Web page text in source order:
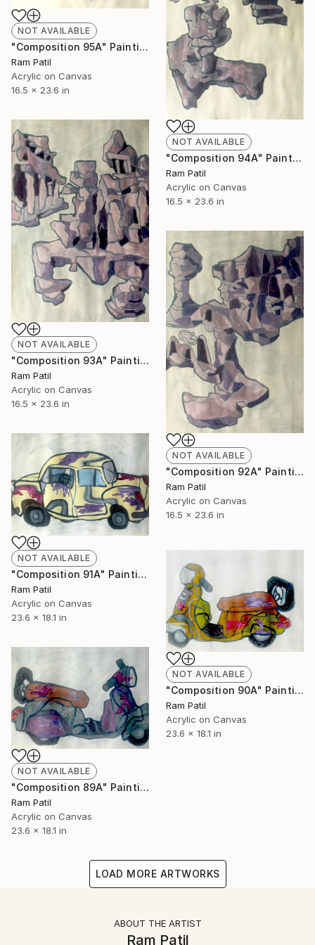
NOT AVAILABLE
"Composition 95A" Painting
Ram Patil
Acrylic on Canvas
16.5 x 23.6 in
NOT AVAILABLE
"Composition 94A" Painting
Ram Patil
Acrylic on Canvas
16.5 x 23.6 in
NOT AVAILABLE
"Composition 93A" Painting
Ram Patil
Acrylic on Canvas
16.5 x 23.6 in
NOT AVAILABLE
"Composition 92A" Painting
Ram Patil
Acrylic on Canvas
16.5 x 23.6 in
NOT AVAILABLE
"Composition 91A" Painting
Ram Patil
Acrylic on Canvas
23.6 x 18.1 in
NOT AVAILABLE
"Composition 90A" Painting
Ram Patil
Acrylic on Canvas
23.6 x 18.1 in
NOT AVAILABLE
"Composition 89A" Painting
Ram Patil
Acrylic on Canvas
23.6 x 18.1 in
LOAD MORE ARTWORKS
ABOUT THE ARTIST
Ram Patil